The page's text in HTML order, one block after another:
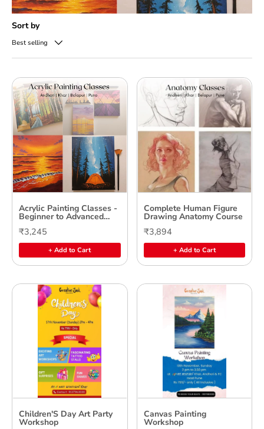
Sort by
Best selling
Acrylic Painting Classes -
Beginner to Advanced
Levels
₹3,245
+ Add to Cart
Complete Human Figure
Drawing Anatomy Course
₹3,894
+ Add to Cart
Children'S Day Art Party
Workshop
Canvas Painting
Workshop